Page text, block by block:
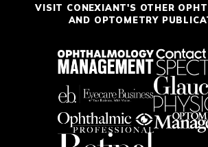
VISIT CONEXIANT'S OTHER
AND OPTOMETRY